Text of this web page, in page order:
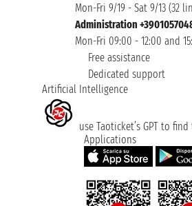
Mon-Fri 9/19 - Sat 9/13 (32
Administration
Mon-Fri 09:00 - 12:00 and
Free assistance
Dedicated support
Artificial Intelligence
use Taoticket’s GPT to
Applications